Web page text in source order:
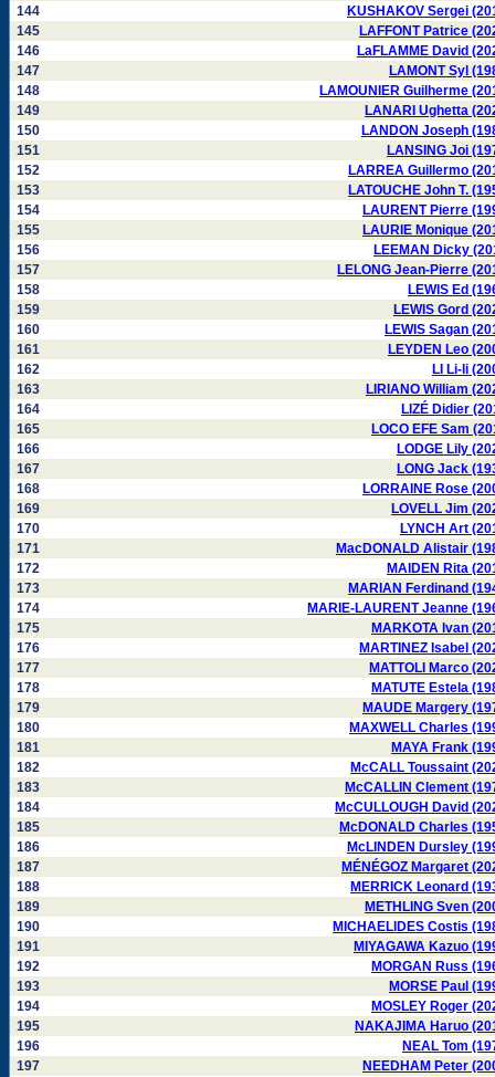
144
KUSHAKOV Sergei
145
LAFFONT Patrice
146
LaFLAMME David
147
LAMONT Syl
148
LAMOUNIER Guilherme
149
LANARI Ughetta
150
LANDON Joseph
151
LANSING Joi
152
LARREA Guillermo
153
LATOUCHE John T.
154
LAURENT Pierre
155
LAURIE Monique
156
LEEMAN Dicky
157
LELONG Jean-Pierre
158
LEWIS Ed
159
LEWIS Gord
160
LEWIS Sagan
161
LEYDEN Leo
162
LI Li-li
163
LIRIANO William
164
LIZÉ Didier
165
LOCO EFE Sam
166
LODGE Lily
167
LONG Jack
168
LORRAINE Rose
169
LOVELL Jim
170
LYNCH Art
171
MacDONALD Alistair
172
MAIDEN Rita
173
MARIAN Ferdinand
174
MARIE-LAURENT Jeanne
175
MARKOTA Ivan
176
MARTINEZ Isabel
177
MATTOLI Marco
178
MATUTE Estela
179
MAUDE Margery
180
MAXWELL Charles
181
MAYA Frank
182
McCALL Toussaint
183
McCALLIN Clement
184
McCULLOUGH David
185
McDONALD Charles
186
McLINDEN Dursley
187
MÉNÉGOZ Margaret
188
MERRICK Leonard
189
METHLING Sven
190
MICHAELIDES Costis
191
MIYAGAWA Kazuo
192
MORGAN Russ
193
MORSE Paul
194
MOSLEY Roger
195
NAKAJIMA Haruo
196
NEAL Tom
197
NEEDHAM Peter